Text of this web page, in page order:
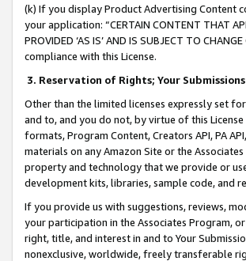
(k) If you display Product Advertising Content
your application: “CERTAIN CONTENT THAT
PROVIDED ‘AS IS’ AND IS SUBJECT TO
compliance with this License.
3. Reservation of Rights; Your Submissions
Other than the limited licenses expressly set
and to, and you do not, by virtue of this
formats, Program Content, Creators API, PA
materials on any Amazon Site or the
property and technology that we provide or
development kits, libraries, sample code, and
If you provide us with suggestions, reviews,
your participation in the Associates Program,
right, title, and interest in and to Your
nonexclusive, worldwide, freely transferable